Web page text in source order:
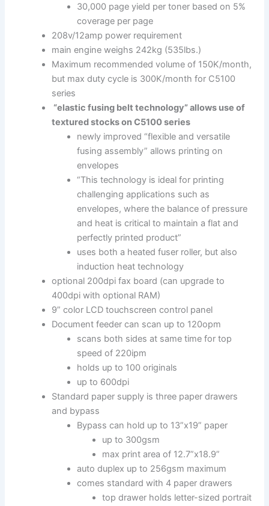
30,000 page yield per toner based on 5%
coverage per page
208v/12amp power requirement
main engine weighs 242kg (535lbs.)
Maximum recommended volume of 150K/month,
but max duty cycle is 300K/month for C5100
series
“elastic fusing belt technology” allows use of
textured stocks on C5100 series
newly improved “flexible and versatile
fusing assembly” allows printing on
envelopes
“This technology is ideal for printing
challenging applications such as
envelopes, where the balance of pressure
and heat is critical to maintain a flat and
perfectly printed product”
uses both a heated fuser roller, but also
induction heat technology
optional 200dpi fax board (can upgrade to
400dpi with optional RAM)
9” color LCD touchscreen control panel
Document feeder can scan up to 120opm
scans both sides at same time for top
speed of 220ipm
holds up to 100 originals
up to 600dpi
Standard paper supply is three paper drawers
and bypass
Bypass can hold up to 13”x19” paper
up to 300gsm
max print area of 12.7”x18.9”
auto duplex up to 256gsm maximum
comes standard with 4 paper drawers
top drawer holds letter-sized portrait